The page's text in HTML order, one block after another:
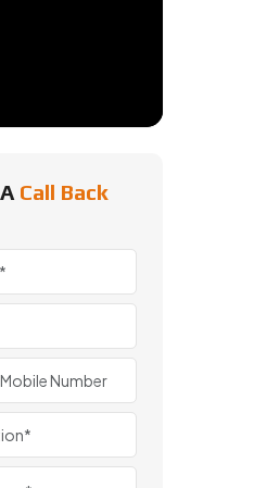
Call Back